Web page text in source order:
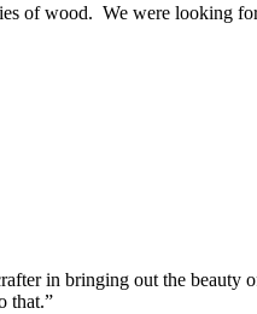
of wood. We were looking
in bringing out the beauty
that.”